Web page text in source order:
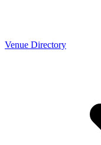
Venue Directory